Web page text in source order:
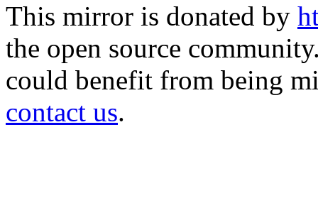
This mirror is donated by
the open source
could benefit from being
contact us.